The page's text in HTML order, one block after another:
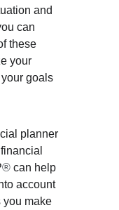
and
can
these
your
goals
planner
® can help
account
you make